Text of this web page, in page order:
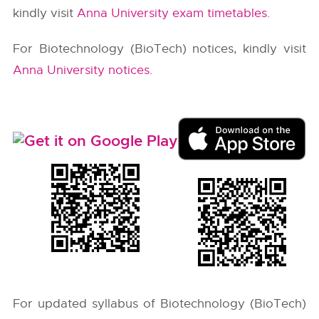
kindly visitAnna University exam timetables.
For Biotechnology (BioTech) notices, kindly visit
Anna University notices.
For updated syllabus of Biotechnology (BioTech)